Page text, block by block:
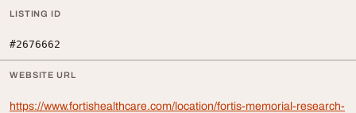
LISTING ID
#2676662
WEBSITE URL
https://www.fortishealthcare.com/location/fortis-memorial-research-